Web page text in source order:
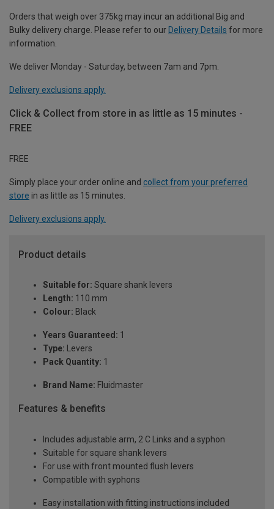
Orders that weigh over 375kg may incur an additional Big and
Bulky delivery charge. Please refer to our Delivery Details for more
information.
We deliver Monday - Saturday, between 7am and 7pm.
Delivery exclusions apply.
Click & Collect from store in as little as 15 minutes -
FREE
FREE
Simply place your order online and collect from your preferred
store in as little as 15 minutes.
Delivery exclusions apply.
Product details
Suitable for: Square shank levers
Length: 110 mm
Colour: Black
Years Guaranteed: 1
Type: Levers
Pack Quantity: 1
Brand Name: Fluidmaster
Features & benefits
Includes adjustable arm, 2 C Links and a syphon
Suitable for square shank levers
For use with front mounted flush levers
Compatible with syphons
Easy installation with fitting instructions included